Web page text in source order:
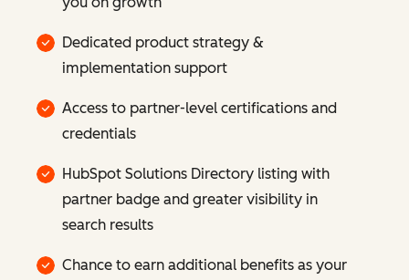
Dedicated product strategy &
implementation support
Access to partner-level certifications and
credentials
HubSpot Solutions Directory listing with
partner badge and greater visibility in
search results
Chance to earn additional benefits as your